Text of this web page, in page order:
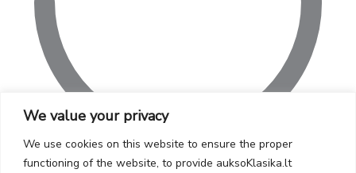
We value your privacy
We use cookies on this website to ensure the proper
functioning of the website, to provide auksoKlasika.lt